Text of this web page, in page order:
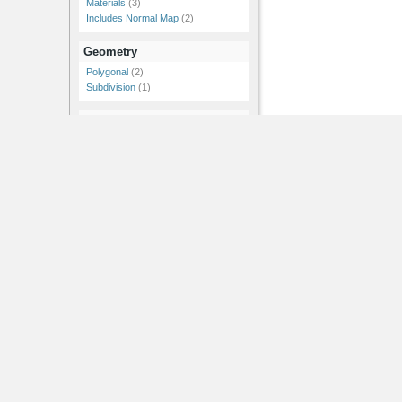
Materials (3)
Includes Normal Map (2)
Geometry
Polygonal (2)
Subdivision (1)